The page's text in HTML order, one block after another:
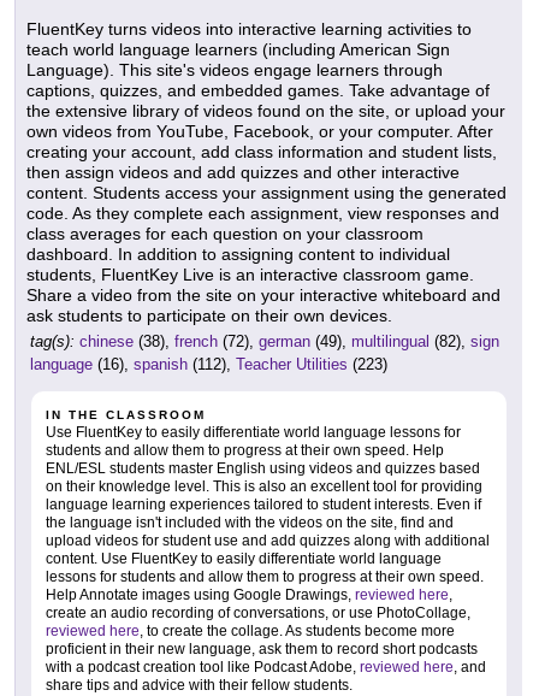
FluentKey turns videos into interactive learning activities to
teach world language learners (including American Sign
Language). This site's videos engage learners through
captions, quizzes, and embedded games. Take advantage of
the extensive library of videos found on the site, or upload your
own videos from YouTube, Facebook, or your computer. After
creating your account, add class information and student lists,
then assign videos and add quizzes and other interactive
content. Students access your assignment using the generated
code. As they complete each assignment, view responses and
class averages for each question on your classroom
dashboard. In addition to assigning content to individual
students, FluentKey Live is an interactive classroom game.
Share a video from the site on your interactive whiteboard and
ask students to participate on their own devices.
tag(s): chinese (38), french (72), german (49), multilingual (82), sign
language (16), spanish (112), Teacher Utilities (223)
IN THE CLASSROOM
Use FluentKey to easily differentiate world language lessons for
students and allow them to progress at their own speed. Help
ENL/ESL students master English using videos and quizzes based
on their knowledge level. This is also an excellent tool for providing
language learning experiences tailored to student interests. Even if
the language isn't included with the videos on the site, find and
upload videos for student use and add quizzes along with additional
content. Use FluentKey to easily differentiate world language
lessons for students and allow them to progress at their own speed.
Help Annotate images using Google Drawings, reviewed here,
create an audio recording of conversations, or use PhotoCollage,
reviewed here, to create the collage. As students become more
proficient in their new language, ask them to record short podcasts
with a podcast creation tool like Podcast Adobe, reviewed here, and
share tips and advice with their fellow students.